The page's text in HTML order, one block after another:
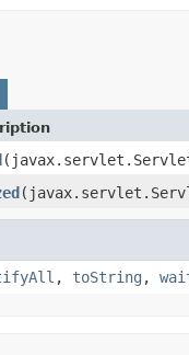
, toString ,